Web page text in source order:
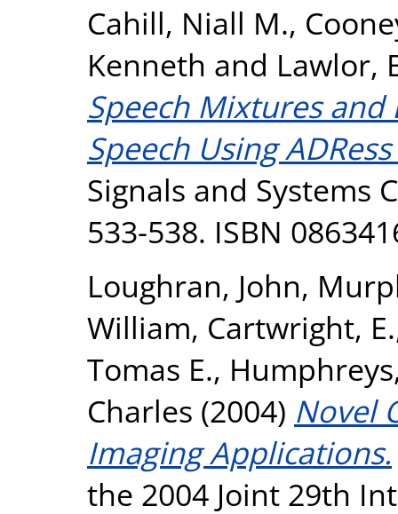
Cahill, Niall M.,
Kenneth and Lawlor,
Speech Mixtures
Speech Using
Signals and Systems
533-538. ISBN
Loughran, John,
William, Cartwright, E.
Tomas E.,
Charles (2004) Novel
Imaging Applications.
the 2004 Joint 29th